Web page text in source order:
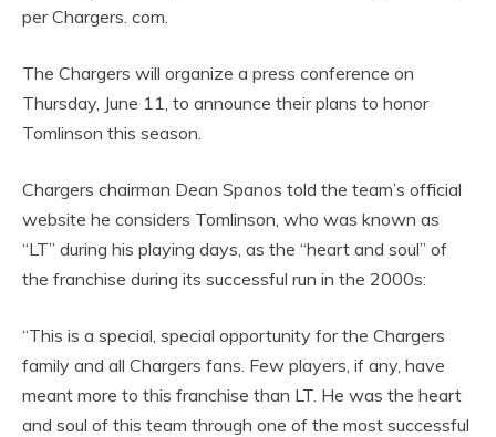
per Chargers. com.
The Chargers will organize a press conference on
Thursday, June 11, to announce their plans to honor
Tomlinson this season.
Chargers chairman Dean Spanos told the team’s official
website he considers Tomlinson, who was known as
“LT” during his playing days, as the “heart and soul” of
the franchise during its successful run in the 2000s:
“This is a special, special opportunity for the Chargers
family and all Chargers fans. Few players, if any, have
meant more to this franchise than LT. He was the heart
and soul of this team through one of the most successful